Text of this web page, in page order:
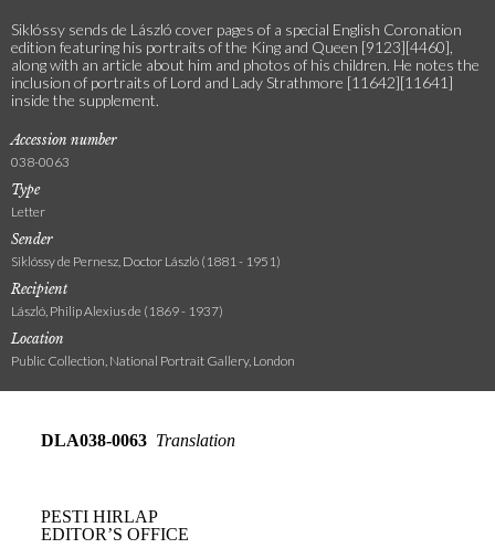
Siklóssy sends de László cover pages of a special English Coronation
edition featuring his portraits of the King and Queen [9123][4460],
along with an article about him and photos of his children. He notes the
inclusion of portraits of Lord and Lady Strathmore [11642][11641]
inside the supplement.
Accession number
038-0063
Type
Letter
Sender
Siklóssy de Pernesz, Doctor László (1881 - 1951)
Recipient
László, Philip Alexius de (1869 - 1937)
Location
Public Collection, National Portrait Gallery, London